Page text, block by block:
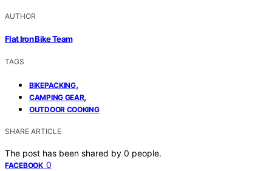
AUTHOR
Flat Iron Bike Team
TAGS
BIKEPACKING,
CAMPING GEAR,
OUTDOOR COOKING
SHARE ARTICLE
The post has been shared by 0 people.
FACEBOOK 0